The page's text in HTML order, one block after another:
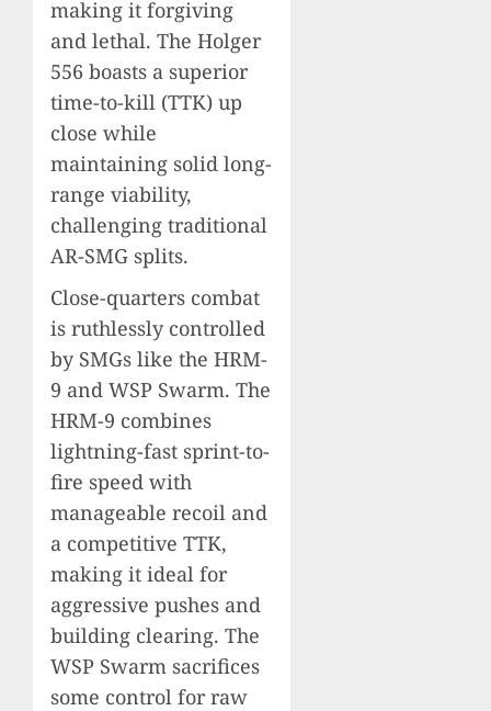
making it forgiving
and lethal. The Holger
556 boasts a superior
time-to-kill (TTK) up
close while
maintaining solid long-
range viability,
challenging traditional
AR-SMG splits.
Close-quarters combat
is ruthlessly controlled
by SMGs like the HRM-
9 and WSP Swarm. The
HRM-9 combines
lightning-fast sprint-to-
fire speed with
manageable recoil and
a competitive TTK,
making it ideal for
aggressive pushes and
building clearing. The
WSP Swarm sacrifices
some control for raw